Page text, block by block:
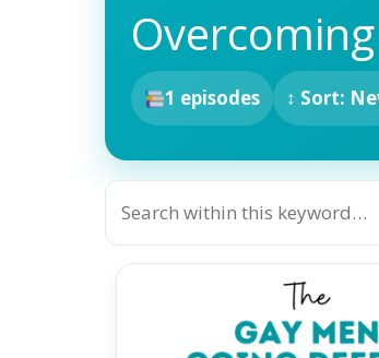
1 episodes ↕ Sort: